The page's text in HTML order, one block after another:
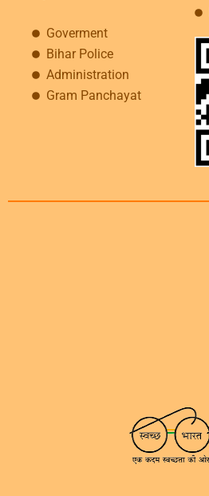
Goverment
Bihar Police
Administration
Gram Panchayat